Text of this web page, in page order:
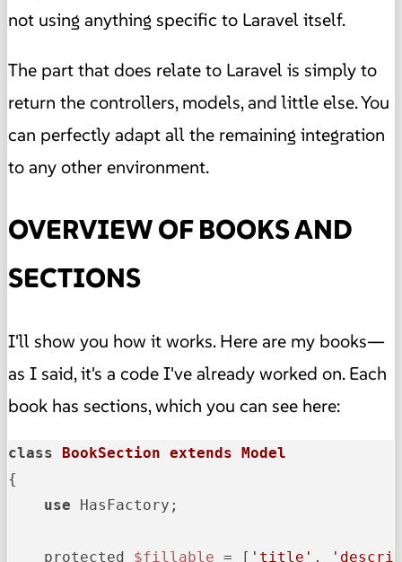
not using anything specific to Laravel itself.
The part that does relate to Laravel is simply to
return the controllers, models, and little else. You
can perfectly adapt all the remaining integration
to any other environment.
OVERVIEW OF BOOKS AND
SECTIONS
I'll show you how it works. Here are my books—
as I said, it's a code I've already worked on. Each
book has sections, which you can see here:
class BookSection extends Model
{
use HasFactory;
    protected
$fillable = [ 'title' ,